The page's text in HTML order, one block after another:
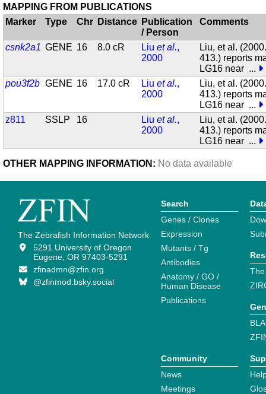
MAPPING FROM PUBLICATIONS
Marker
Type Chr Distance Publication
/ Person
Comments
csnk2a1 GENE 16 8.0 cR Liuet al.,
2000
Liu, et al.
413.) reports
LG16 near ...
pou3f2b GENE 16 17.0 cR Liuet al.,
2000
Liu, et al.
413.) reports
LG16 near ...
z811
SSLP 16 Liuet al.,
2000
Liu, et al.
413.) reports
LG16 near ...
OTHER MAPPING INFORMATION: No data available
The Zebrafish Information Network
5291 University of Oregon
Eugene, OR 97403-5291
zfinadmn@zfin.org
@zfinmod.bsky.social
Search
Genes / Clones
Expression
Mutants / Tg
Antibodies
Anatomy / GO /
Human Disease
Publications
Community
News
Meetings